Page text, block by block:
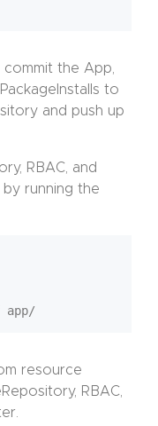
commit the App,
to
and push up
RBAC, and
by running the
resource
RBAC,